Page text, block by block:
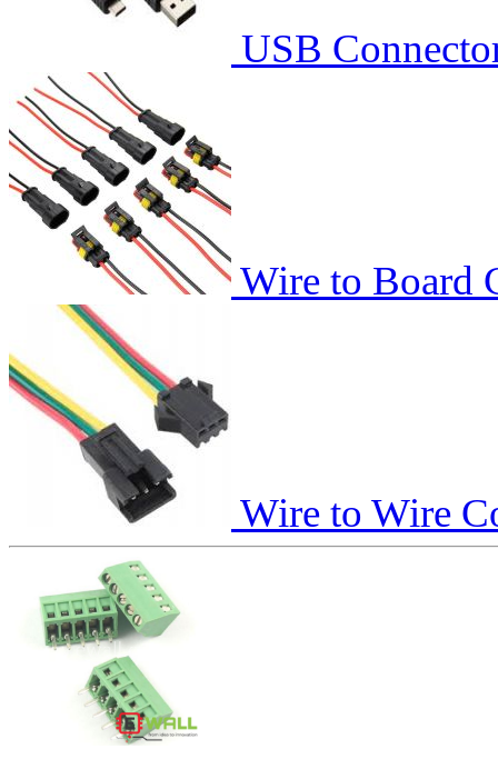
USB
Wire to Board
Wire to Wire